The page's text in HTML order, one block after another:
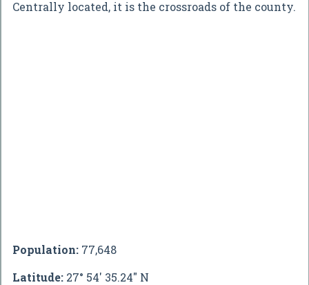
Centrally located, it is the crossroads of the county.
Population: 77,648
Latitude: 27° 54' 35.24" N